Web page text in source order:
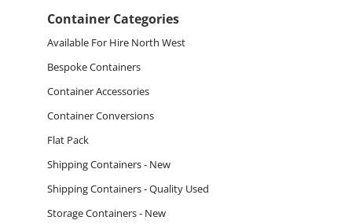
Container Categories
Available For Hire North West
Bespoke Containers
Container Accessories
Container Conversions
Flat Pack
Shipping Containers - New
Shipping Containers - Quality Used
Storage Containers - New